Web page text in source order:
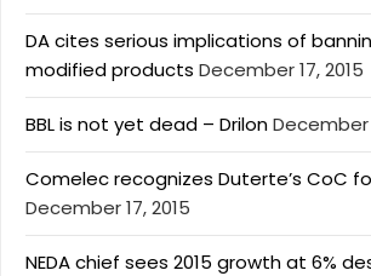
DA cites serious implications of
modified products December 17, 2015
BBL is not yet dead – DrilonDecember
Comelec recognizes Duterte’s CoC
December 17, 2015
NEDA chief sees 2015 growth at 6%